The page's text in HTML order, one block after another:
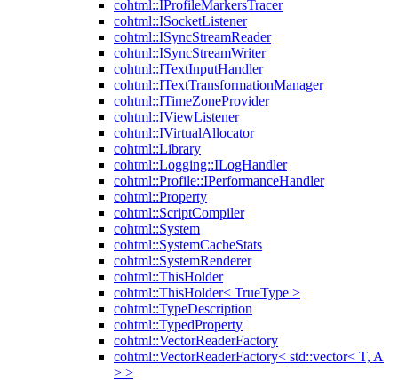
cohtml::IProfileMarkersTracer
cohtml::ISocketListener
cohtml::ISyncStreamReader
cohtml::ISyncStreamWriter
cohtml::ITextInputHandler
cohtml::ITextTransformationManager
cohtml::ITimeZoneProvider
cohtml::IViewListener
cohtml::IVirtualAllocator
cohtml::Library
cohtml::Logging::ILogHandler
cohtml::Profile::IPerformanceHandler
cohtml::Property
cohtml::ScriptCompiler
cohtml::System
cohtml::SystemCacheStats
cohtml::SystemRenderer
cohtml::ThisHolder
cohtml::ThisHolder< TrueType >
cohtml::TypeDescription
cohtml::TypedProperty
cohtml::VectorReaderFactory
cohtml::VectorReaderFactory< std::vector< T, A
> >